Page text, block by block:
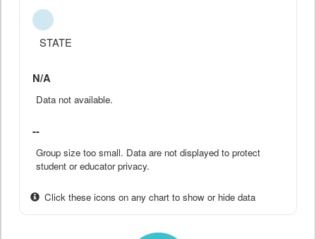
STATE
N/A
Data not available.
--
Group size too small. Data are not displayed to protect
student or educator privacy.
Click these icons on any chart to show or hide data